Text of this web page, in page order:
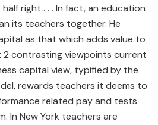
right . . . In fact, an education
its teachers together. He
as that which adds value to
2 contrasting viewpoints current
capital view, typified by the
rewards teachers it deems to
related pay and tests
In New York teachers are